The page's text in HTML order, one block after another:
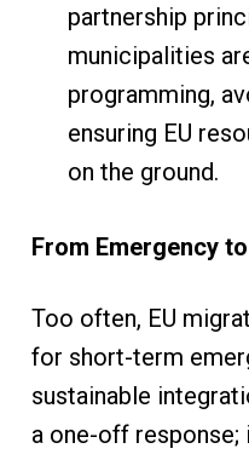
partnership
municipalities
programming,
ensuring EU
on the ground.
From Emergency
Too often, EU
for short-term
sustainable
a one-off